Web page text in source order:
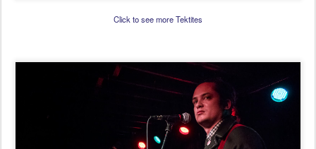
Click to see more Tektites